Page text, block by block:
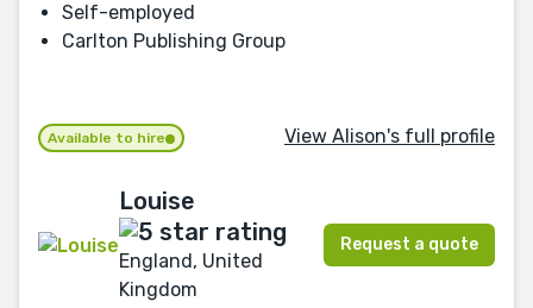
Self-employed
Carlton Publishing Group
Available to hire View Alison's full profile
Louise
England, United
Kingdom
Request a quote